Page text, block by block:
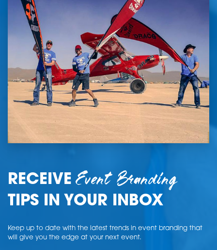
RECEIVEEvent Branding
TIPS IN YOUR INBOX
Keep up to date with the latest trends in event branding that
will give you the edge at your next event.